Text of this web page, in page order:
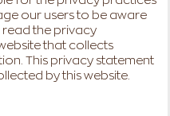
our users to be aware
read the privacy
that collects
This privacy statement
by this website.